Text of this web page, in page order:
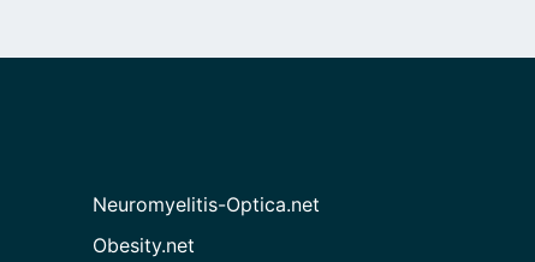
Neuromyelitis-Optica.net
Obesity.net